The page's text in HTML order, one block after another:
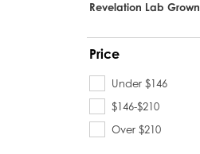
Revelation Lab Grown
Price
Under $146
$146-$210
Over $210